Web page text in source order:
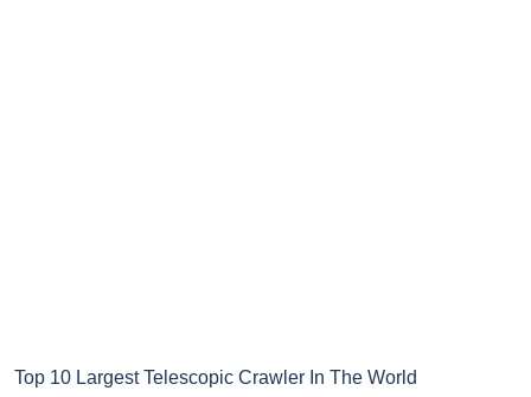
Top 10 Largest Telescopic Crawler In The World